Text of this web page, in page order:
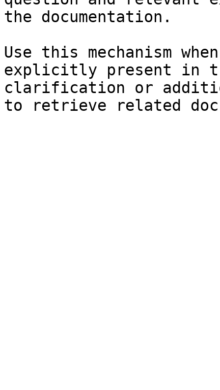
the documentation.
Use this mechanism
explicitly present in
clarification or